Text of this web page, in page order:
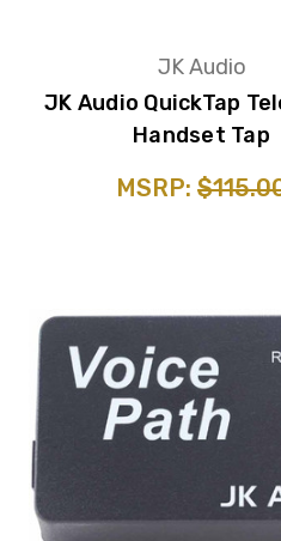
JK Audio
JK Audio QuickTap
Handset Tap
MSRP: